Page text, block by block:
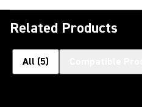
Related Products
All (5)